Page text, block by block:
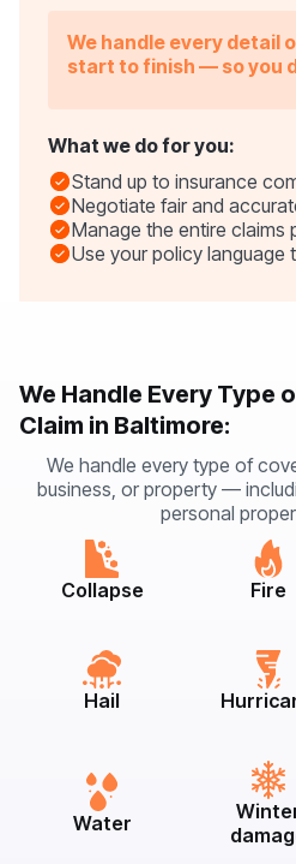
We handle every detail
start to finish — so you
What we do for you:
Stand up to insurance
Negotiate fair and
Manage the entire claims
Use your policy language
We Handle Every Type
Claim in Baltimore:
We handle every type of
business, or property —
personal
Collapse Fire
Hail
Water